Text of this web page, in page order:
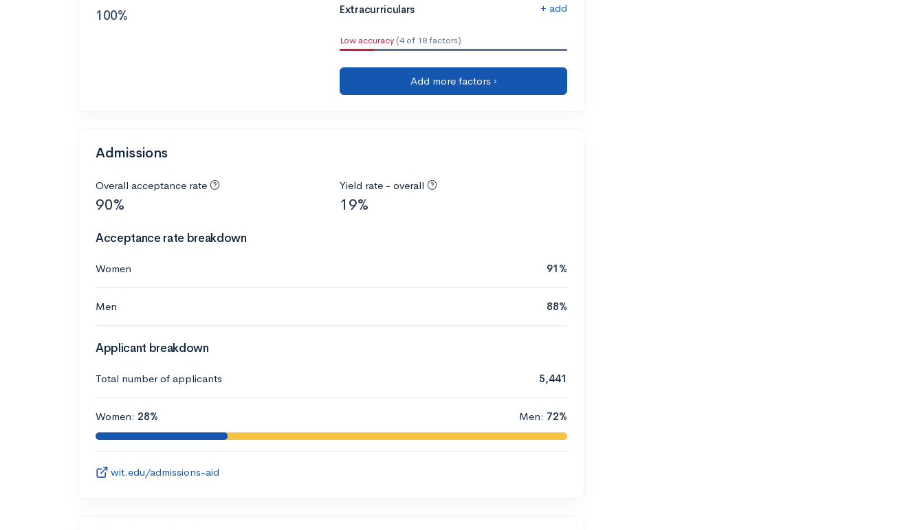
100% Extracurriculars + add
Low accuracy (4 of 18 factors)
Add more factors ›
Admissions
Overall acceptance rate
90%
Yield rate - overall
19%
Acceptance rate breakdown
Women 91%
Men 88%
Applicant breakdown
Total number of applicants 5,441
Women: 28% Men: 72%
wit.edu/admissions-aid